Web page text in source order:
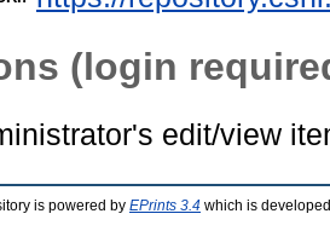
(login
edit/view
is powered by EPrints 3.4 which is